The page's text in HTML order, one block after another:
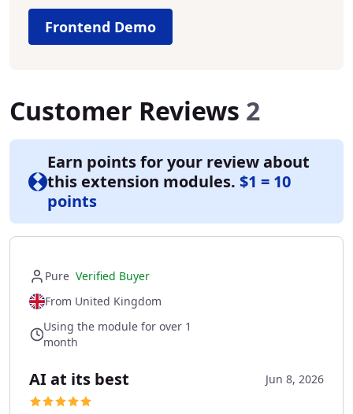
Frontend Demo
Customer Reviews 2
Earn points for your review about
this extension modules. $1 = 10
points
Pure Verified Buyer
From United Kingdom
Using the module for over 1
month
AI at its best Jun 8, 2026